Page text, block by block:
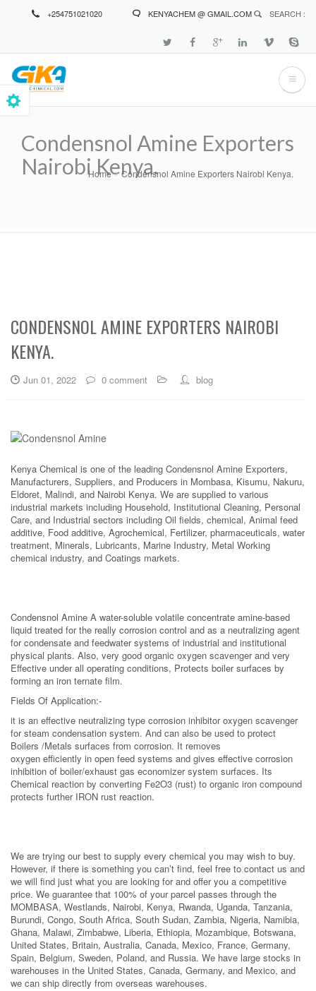
+254751021020 KENYACHEM @ GMAIL.COM SEARCH :
Condensnol Amine Exporters
Nairobi Kenya.
Breadcrumb
Home Condensnol Amine Exporters Nairobi Kenya.
CONDENSNOL AMINE EXPORTERS NAIROBI
KENYA.
Jun 01, 2022 0 comment blog
Kenya Chemical is one of the leading Condensnol Amine Exporters,
Manufacturers, Suppliers, and Producers in Mombasa, Kisumu, Nakuru,
Eldoret, Malindi, and Nairobi Kenya. We are supplied to various
industrial markets including Household, Institutional Cleaning, Personal
Care, and Industrial sectors including Oil fields, chemical, Animal feed
additive, Food additive, Agrochemical, Fertilizer, pharmaceuticals, water
treatment, Minerals, Lubricants, Marine Industry, Metal Working
chemical industry, and Coatings markets.
Condensnol Amine A water-soluble volatile concentrate amine-based
liquid treated for the really corrosion control and as a neutralizing agent
for condensate and feedwater systems of industrial and institutional
physical plants. Also, very good organic oxygen scavenger and very
Effective under all operating conditions, Protects boiler surfaces by
forming an iron ternate film.
Fields Of Application:-
it is an effective neutralizing type corrosion inhibitor oxygen scavenger
for steam condensation system. And can also be used to protect
Boilers /Metals surfaces from corrosion. It removes
oxygen efficiently in open feed systems and gives effective corrosion
inhibition of boiler/exhaust gas economizer system surfaces. Its
Chemical reaction by converting Fe2O3 (rust) to organic iron compound
protects further IRON rust reaction.
We are trying our best to supply every chemical you may wish to buy.
However, if there is something you can’t find, feel free to contact us and
we will find just what you are looking for and offer you a competitive
price. We guarantee that 100% of your parcel passes through the
MOMBASA, Westlands, Nairobi, Kenya, Rwanda, Uganda, Tanzania,
Burundi, Congo, South Africa, South Sudan, Zambia, Nigeria, Namibia,
Ghana, Malawi, Zimbabwe, Liberia, Ethiopia, Mozambique, Botswana,
United States, Britain, Australia, Canada, Mexico, France, Germany,
Spain, Belgium, Sweden, Poland, and Russia. We have large stocks in
warehouses in the United States, Canada, Germany, and Mexico, and
we can ship directly from overseas warehouses.